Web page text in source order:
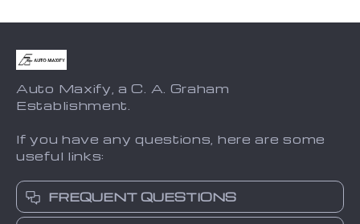
Auto Maxify, a C. A. Graham
Establishment.
If you have any questions, here are some
useful links:
FREQUENT QUESTIONS